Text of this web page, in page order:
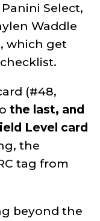
Select,
Waddle
which get
(#48,
the last, and
Level card
the
tag from
beyond the